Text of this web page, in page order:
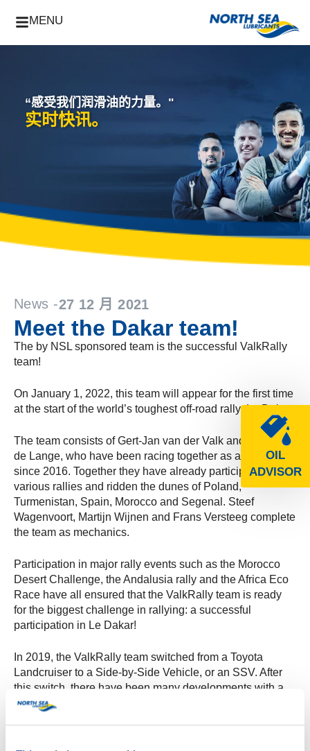
MENU
OIL
ADVISOR
“感受我们润滑油的力量。"
实时快讯。
News -27 12 月 2021
Meet the Dakar team!
The by NSL sponsored team is the successful ValkRally
team!
On January 1, 2022, this team will appear for the first time
at the start of the world’s toughest off-road rally: Le Dakar.
The team consists of Gert-Jan van der Valk and Branco
de Lange, who have been racing together as a team
since 2016. Together they have already participated in
various rallies and ridden the dunes of Poland,
Turmenistan, Spain, Morocco and Segenal. Steef
Wagenvoort, Martijn Wijnen and Frans Versteeg complete
the team as mechanics.
Participation in major rally events such as the Morocco
Desert Challenge, the Andalusia rally and the Africa Eco
Race have all ensured that the ValkRally team is ready
for the biggest challenge in rallying: a successful
participation in Le Dakar!
In 2019, the ValkRally team switched from a Toyota
Landcruiser to a Side-by-Side Vehicle, or an SSV. After
this switch, there have been many developments with a
number of SSVs, which have led to the current model.
this SSV is almost new, it is a vehicle developed